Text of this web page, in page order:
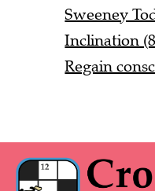
Sweeney
Inclination
Regain